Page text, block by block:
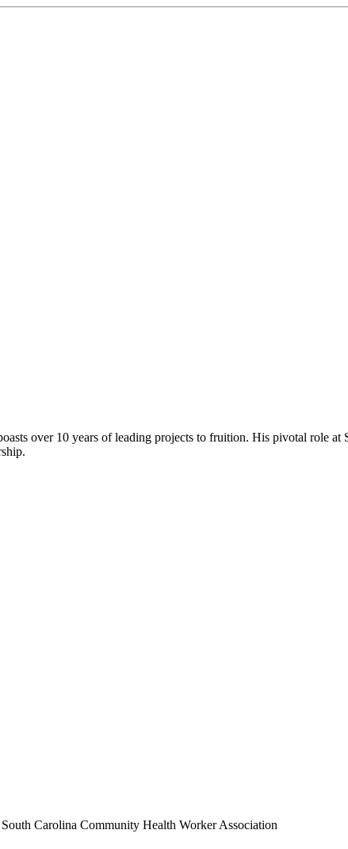
over 10 years of leading projects to fruition. His pivotal role
South Carolina Community Health Worker Association